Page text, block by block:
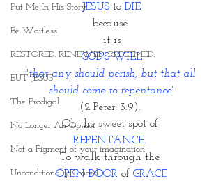
Put Me In His Story
Be Waitless
RESTORED. RENEWED. REDEEMED.
BUT JESUS
The Prodigal
No Longer An Option
Not a Figment of your imagination
Unconditionally Graced
JESUS to DIE
because
it is
GOD'S WILL
"that any should perish, but that all
should come to repentance"
(2 Peter 3:9).
Oh the sweet spot of
REPENTANCE.
To walk through the
OPEN DOOR of GRACE